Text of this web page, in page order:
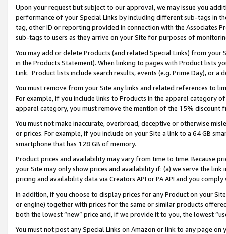
Upon your request but subject to our approval, we may issue you
performance of your Special Links by including different sub-tags in
tag, other ID or reporting provided in connection with the Associates
sub-tags to users as they arrive on your Site for purposes of
You may add or delete Products (and related Special Links) from
in the Products Statement). When linking to pages with Product lists
Link. Product lists include search results, events (e.g. Prime Day), or a
You must remove from your Site any links and related references to
For example, if you include links to Products in the apparel category
apparel category, you must remove the mention of the 15% discount
You must not make inaccurate, overbroad, deceptive or otherwise
or prices. For example, if you include on your Site a link to a 64 GB
smartphone that has 128 GB of memory.
Product prices and availability may vary from time to time. Because
your Site may only show prices and availability if: (a) we serve the
pricing and availability data via Creators API or PA API and you
In addition, if you choose to display prices for any Product on your
or engine) together with prices for the same or similar products
both the lowest “new” price and, if we provide it to you, the lowest
You must not post any Special Links on Amazon or link to any page